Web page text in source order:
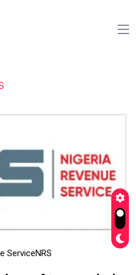
ServiceNRS